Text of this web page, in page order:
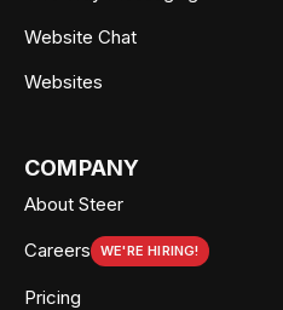
Website Chat
Websites
COMPANY
About Steer
Careers WE'RE HIRING!
Pricing